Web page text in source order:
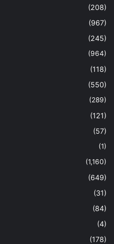
(208)
(967)
(245)
(964)
(118)
(550)
(289)
(121)
(57)
(1)
(1,160)
(649)
(31)
(84)
(4)
(178)